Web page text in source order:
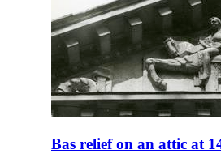
Bas relief on an attic at